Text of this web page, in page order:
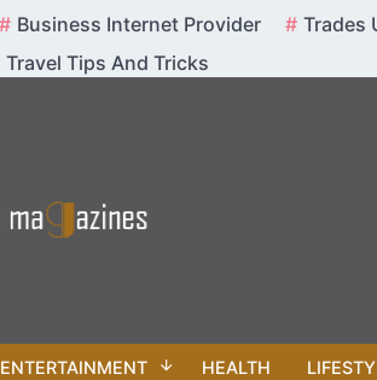
Business Internet Provider Trades
Travel Tips And Tricks
ENTERTAINMENT HEALTH